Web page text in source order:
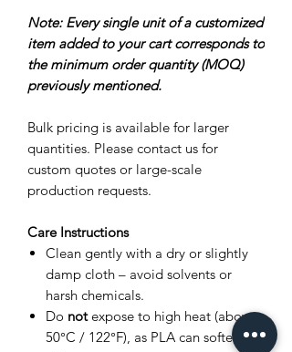
Note: Every single unit of a customized
item added to your cart corresponds to
the minimum order quantity (MOQ)
previously mentioned.
Bulk pricing is available for larger
quantities. Please contact us for
custom quotes or large-scale
production requests.
Care Instructions
Clean gently with a dry or slightly
damp cloth – avoid solvents or
harsh chemicals.
Do notexpose to high heat (above
50°C / 122°F), as PLA can soften or